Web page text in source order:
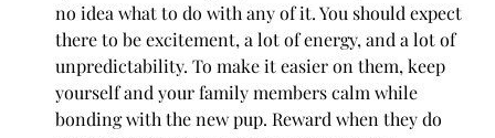
no idea what to do with any of it. You should expect
there to be excitement, a lot of energy, and a lot of
unpredictability. To make it easier on them, keep
yourself and your family members calm while
bonding with the new pup. Reward when they do